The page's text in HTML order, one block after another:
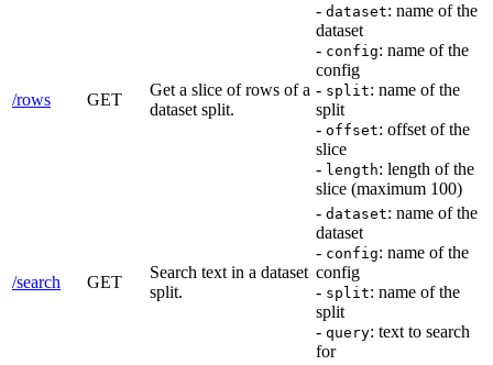
/rows GET
Get a slice of rows of a
dataset split.
- dataset: name of the
dataset
- config: name of the
config
- split: name of the
split
- offset: offset of the
slice
- length: length of the
slice (maximum 100)
/search GET
Search text in a dataset
split.
- dataset: name of the
dataset
- config: name of the
config
- split: name of the
split
- query: text to search
for